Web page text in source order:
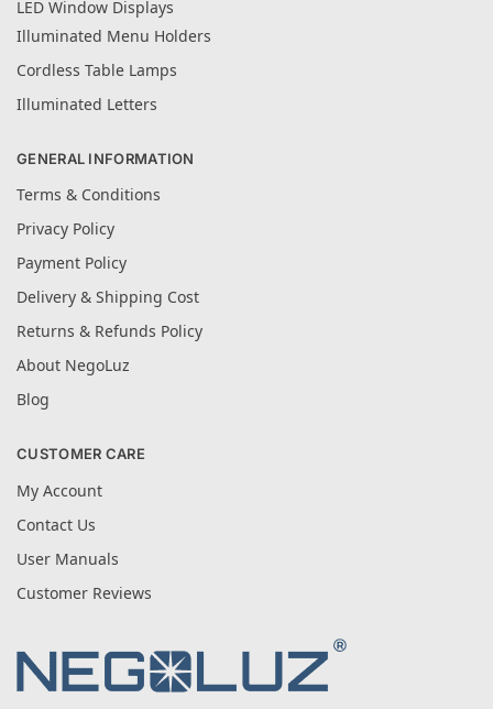
LED Window Displays
Illuminated Menu Holders
Cordless Table Lamps
Illuminated Letters
GENERAL INFORMATION
Terms & Conditions
Privacy Policy
Payment Policy
Delivery & Shipping Cost
Returns & Refunds Policy
About NegoLuz
Blog
CUSTOMER CARE
My Account
Contact Us
User Manuals
Customer Reviews